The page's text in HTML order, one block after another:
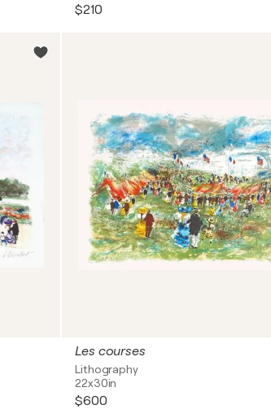
$210
Les courses
Lithography
22x30in
$600